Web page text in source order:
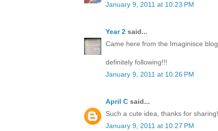
January 9, 2011 at 10:23 PM
Year 2 said...
Came here from the Imaginisce
definitely following!!!
January 9, 2011 at 10:26 PM
April C said...
Such a cute idea, thanks for sharing!
January 9, 2011 at 10:27 PM